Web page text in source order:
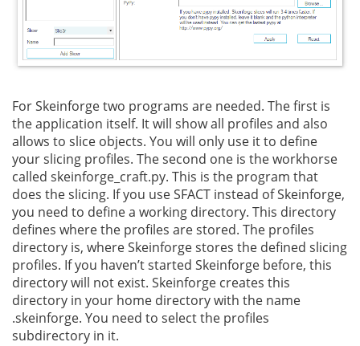
For Skeinforge two programs are needed. The first is
the application itself. It will show all profiles and also
allows to slice objects. You will only use it to define
your slicing profiles. The second one is the workhorse
called skeinforge_craft.py. This is the program that
does the slicing. If you use SFACT instead of Skeinforge,
you need to define a working directory. This directory
defines where the profiles are stored. The profiles
directory is, where Skeinforge stores the defined slicing
profiles. If you haven’t started Skeinforge before, this
directory will not exist. Skeinforge creates this
directory in your home directory with the name
.skeinforge. You need to select the profiles
subdirectory in it.